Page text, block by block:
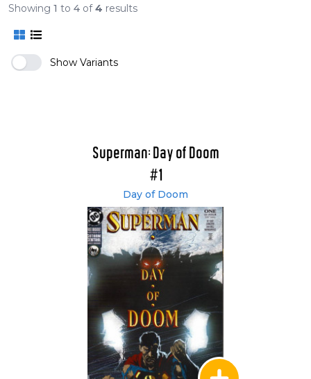
Showing 1 to 4 of4 results
Show Variants
Superman: Day of Doom
#1
Day of Doom